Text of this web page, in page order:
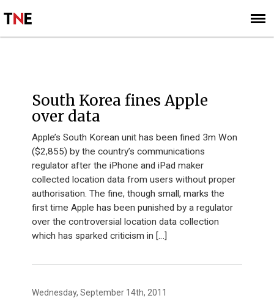
SIGN UP
SUBSCRIBE
South Korea fines Apple
over data
Apple’s South Korean unit has been fined 3m Won
($2,855) by the country’s communications
regulator after the iPhone and iPad maker
collected location data from users without proper
authorisation. The fine, though small, marks the
first time Apple has been punished by a regulator
over the controversial location data collection
which has sparked criticism in […]
Wednesday, September 14th, 2011